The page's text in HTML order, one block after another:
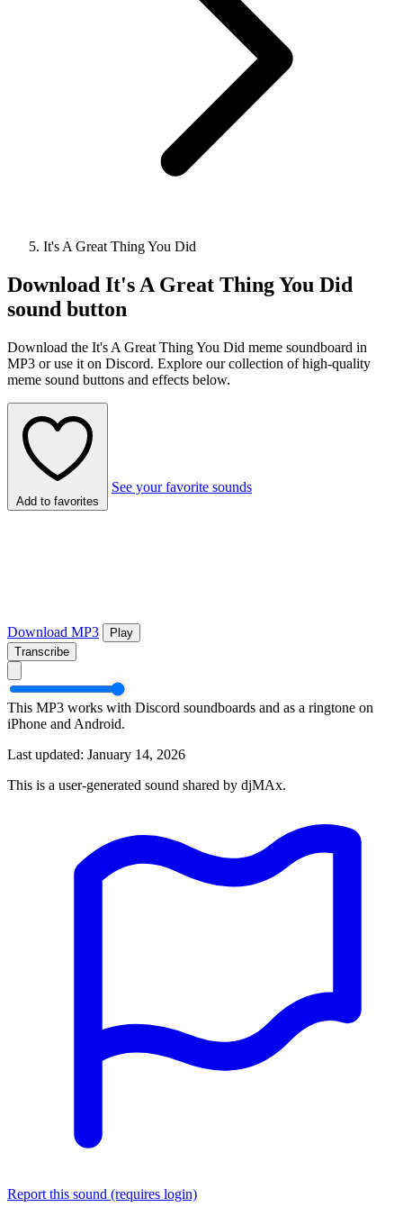
It's A Great Thing You Did
Download It's A Great Thing You Did
sound button
Download the It's A Great Thing You Did meme soundboard in
MP3 or use it on Discord. Explore our collection of high-quality
meme sound buttons and effects below.
Add to favorites
See your favorite sounds
Download MP3
Play
Transcribe
This MP3 works with Discord soundboards and as a ringtone on
iPhone and Android.
Last updated: January 14, 2026
This is a user-generated sound shared by djMAx.
Report this sound (requires login)